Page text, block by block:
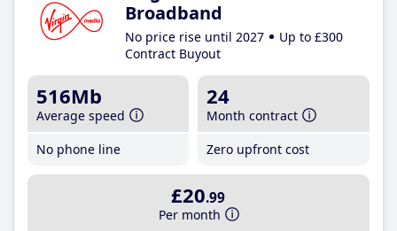
Broadband
No price rise until 2027
Up to £300
Contract Buyout
516Mb
Average speed
No phone line
24
Month contract
Zero upfront cost
£20.99
Per month